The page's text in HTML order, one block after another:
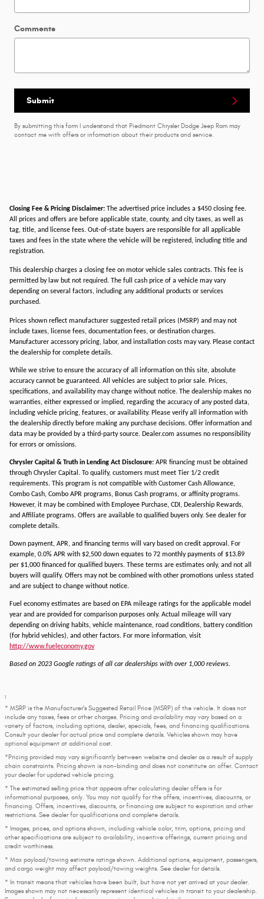
Comments
Submit
By submitting this form I understand that Piedmont Chrysler Dodge Jeep Ram may
contact me with offers or information about their products and service.
Closing Fee & Pricing Disclaimer:
The advertised price includes a $450 closing fee.
All prices and offers are before applicable state, county, and city taxes, as well as
tag, title, and license fees. Out-of-state buyers are responsible for all applicable
taxes and fees in the state where the vehicle will be registered, including title and
registration.
This dealership charges a closing fee on motor vehicle sales contracts. This fee is
permitted by law but not required. The full cash price of a vehicle may vary
depending on several factors, including any additional products or services
purchased.
Prices shown reflect manufacturer suggested retail prices (MSRP) and may not
include taxes, license fees, documentation fees, or destination charges.
Manufacturer accessory pricing, labor, and installation costs may vary. Please contact
the dealership for complete details.
While we strive to ensure the accuracy of all information on this site, absolute
accuracy cannot be guaranteed. All vehicles are subject to prior sale. Prices,
specifications, and availability may change without notice. The dealership makes no
warranties, either expressed or implied, regarding the accuracy of any posted data,
including vehicle pricing, features, or availability. Please verify all information with
the dealership directly before making any purchase decisions. Offer information and
data may be provided by a third-party source. Dealer.com assumes no responsibility
for errors or omissions.
Chrysler Capital & Truth in Lending Act Disclosure: APR financing must be obtained
through Chrysler Capital. To qualify, customers must meet Tier 1/2 credit
requirements. This program is not compatible with Customer Cash Allowance,
Combo Cash, Combo APR programs, Bonus Cash programs, or affinity programs.
However, it may be combined with Employee Purchase, CDI, Dealership Rewards,
and Affiliate programs. Offers are available to qualified buyers only. See dealer for
complete details.
Down payment, APR, and financing terms will vary based on credit approval. For
example, 0.0% APR with $2,500 down equates to 72 monthly payments of $13.89
per $1,000 financed for qualified buyers. These terms are estimates only, and not all
buyers will qualify. Offers may not be combined with other promotions unless stated
and are subject to change without notice.
Fuel economy estimates are based on EPA mileage ratings for the applicable model
year and are provided for comparison purposes only. Actual mileage will vary
depending on driving habits, vehicle maintenance, road conditions, battery condition
(for hybrid vehicles), and other factors. For more information, visit
http://www.fueleconomy.gov
Based on 2023 Google ratings of all car dealerships with over 1,000 reviews.
1
* MSRP is the Manufacturer's Suggested Retail Price (MSRP) of the vehicle. It does not
include any taxes, fees or other charges. Pricing and availability may vary based on a
variety of factors, including options, dealer, specials, fees, and financing qualifications.
Consult your dealer for actual price and complete details. Vehicles shown may have
optional equipment at additional cost.
*Pricing provided may vary significantly between website and dealer as a result of supply
chain constraints. Pricing shown is non-binding and does not constitute an offer. Contact
your dealer for updated vehicle pricing.
* The estimated selling price that appears after calculating dealer offers is for
informational purposes, only. You may not qualify for the offers, incentives, discounts, or
financing. Offers, incentives, discounts, or financing are subject to expiration and other
restrictions. See dealer for qualifications and complete details.
* Images, prices, and options shown, including vehicle color, trim, options, pricing and
other specifications are subject to availability, incentive offerings, current pricing and
credit worthiness.
* Max payload/towing estimate ratings shown. Additional options, equipment, passengers,
and cargo weight may affect payload/towing weights. See dealer for details.
* In transit means that vehicles have been built, but have not yet arrived at your dealer.
Images shown may not necessarily represent identical vehicles in transit to your dealership.